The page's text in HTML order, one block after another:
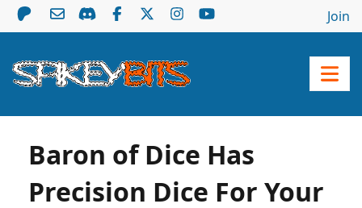
Join
Baron of Dice Has
Precision Dice For Your